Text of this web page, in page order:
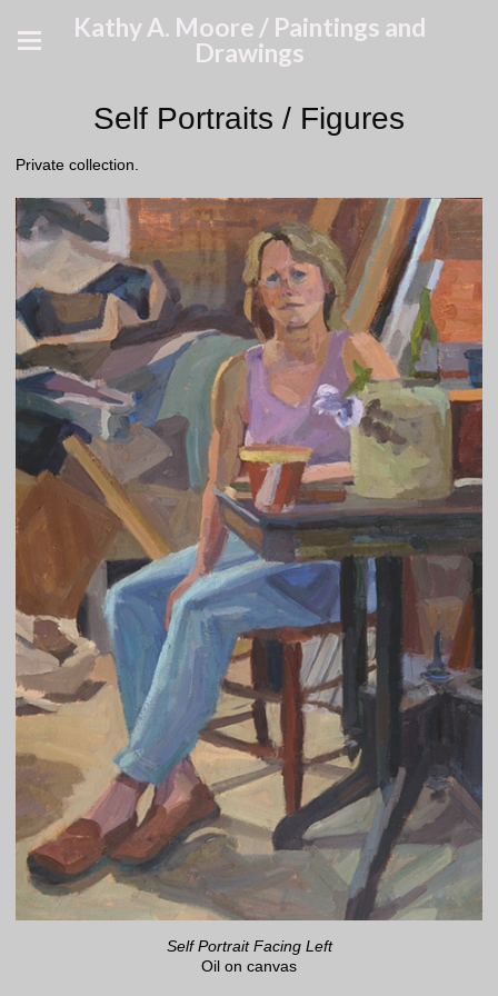
Kathy A. Moore / Paintings and
Drawings
Self Portraits / Figures
Private collection.
Self Portrait Facing Left
Oil on canvas